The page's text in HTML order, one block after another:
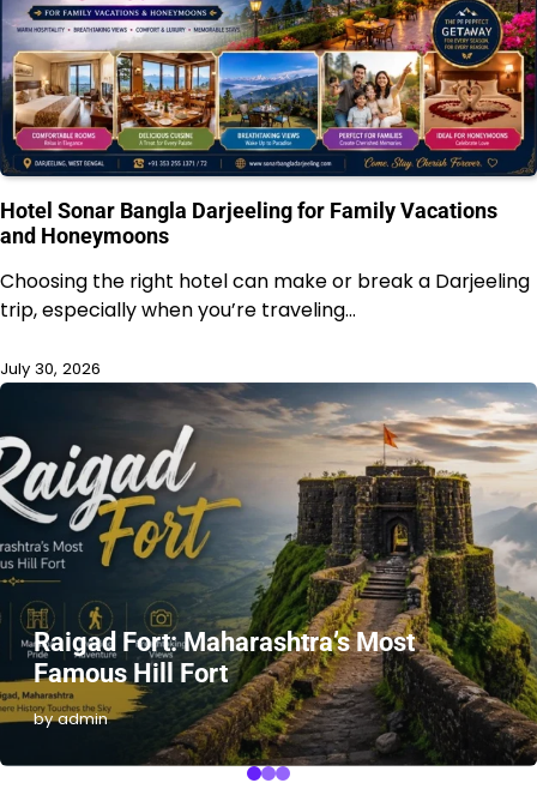
Hotel Sonar Bangla Darjeeling for Family Vacations
and Honeymoons
Choosing the right hotel can make or break a Darjeeling
trip, especially when you’re traveling…
July 30, 2026
Raigad Fort: Maharashtra’s Most
Famous Hill Fort
by admin